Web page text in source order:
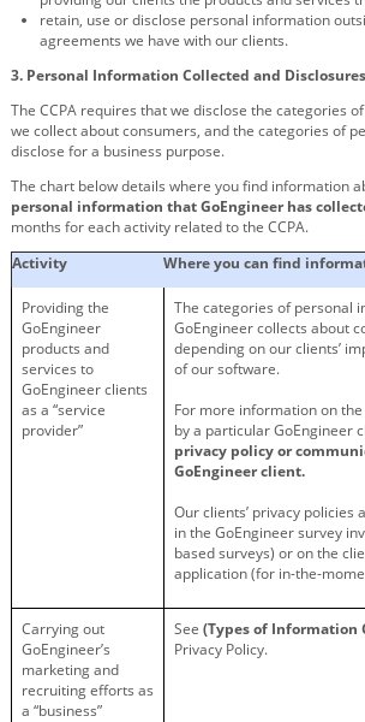
retain, use or disclose personal information
agreements we have with our clients.
3. Personal Information Collected and
The CCPA requires that we disclose the categories
we collect about consumers, and the categories of
disclose for a business purpose.
The chart below details where you find information
personal information that GoEngineer has
months for each activity related to the CCPA.
Activity
Where you can find
Providing the
GoEngineer
products and
services to
GoEngineer clients
as a “service
provider”
The categories of personal
GoEngineer collects about
depending on our clients’
of our software.
For more information on
by a particular GoEngineer
privacy policy or
GoEngineer client.
Our clients’ privacy policies
in the GoEngineer survey
based surveys) or on the
application (for in-the-
Carrying out
GoEngineer’s
marketing and
recruiting efforts as
a “business”
See (Types of Information
Privacy Policy.